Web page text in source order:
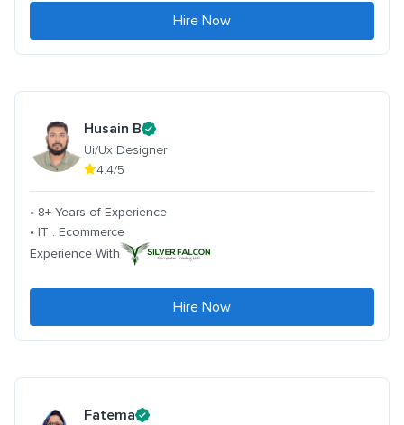
Hire Now
Husain B
Ui/Ux Designer
4.4/5
• 8+ Years of Experience
• IT . Ecommerce
Experience With
Hire Now
Fatema